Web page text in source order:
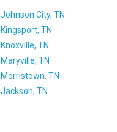
Johnson City, TN
Kingsport, TN
Knoxville, TN
Maryville, TN
Morristown, TN
Jackson, TN